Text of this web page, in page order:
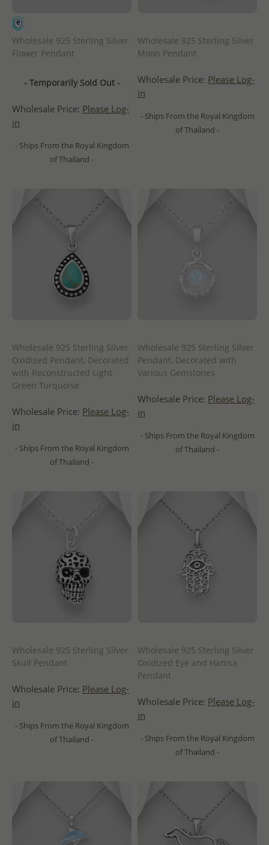
Wholesale 925 Sterling Silver
Flower Pendant
- Temporarily Sold Out -
Wholesale Price: Please Log-
in
- Ships From the Royal Kingdom
of Thailand -
Wholesale 925 Sterling Silver
Moon Pendant
Wholesale Price: Please Log-
in
- Ships From the Royal Kingdom
of Thailand -
Wholesale 925 Sterling Silver
Oxidized Pendant, Decorated
with Reconstructed Light
Green Turquoise
Wholesale Price: Please Log-
in
- Ships From the Royal Kingdom
of Thailand -
Wholesale 925 Sterling Silver
Pendant, Decorated with
Various Gemstones
Wholesale Price: Please Log-
in
- Ships From the Royal Kingdom
of Thailand -
Wholesale 925 Sterling Silver
Skull Pendant
Wholesale Price: Please Log-
in
- Ships From the Royal Kingdom
of Thailand -
Wholesale 925 Sterling Silver
Oxidized Eye and Hamsa
Pendant
Wholesale Price: Please Log-
in
- Ships From the Royal Kingdom
of Thailand -